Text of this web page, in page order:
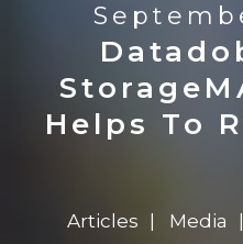
Helps To
Articles Media